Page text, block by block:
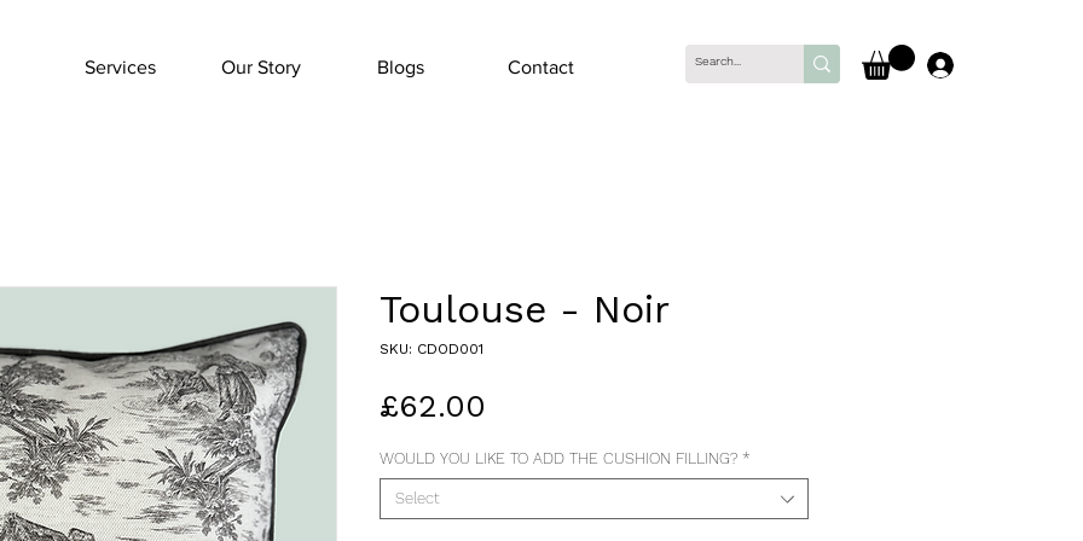
Services Our Story Blogs Contact
Toulouse - Noir
SKU: CDOD001
£62.00
WOULD YOU LIKE TO ADD THE CUSHION FILLING? *
Select